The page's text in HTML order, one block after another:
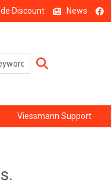
Discount News
Viessmann Support